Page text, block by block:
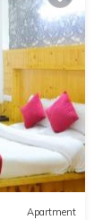
Apartment